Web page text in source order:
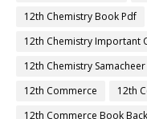
12th Chemistry Book Pdf
12th Chemistry Important
12th Chemistry Samacheer
12th Commerce
12th
12th Commerce Book